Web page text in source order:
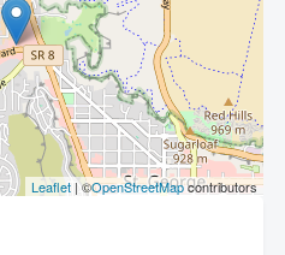
Leaflet | ©OpenStreetMapcontributors